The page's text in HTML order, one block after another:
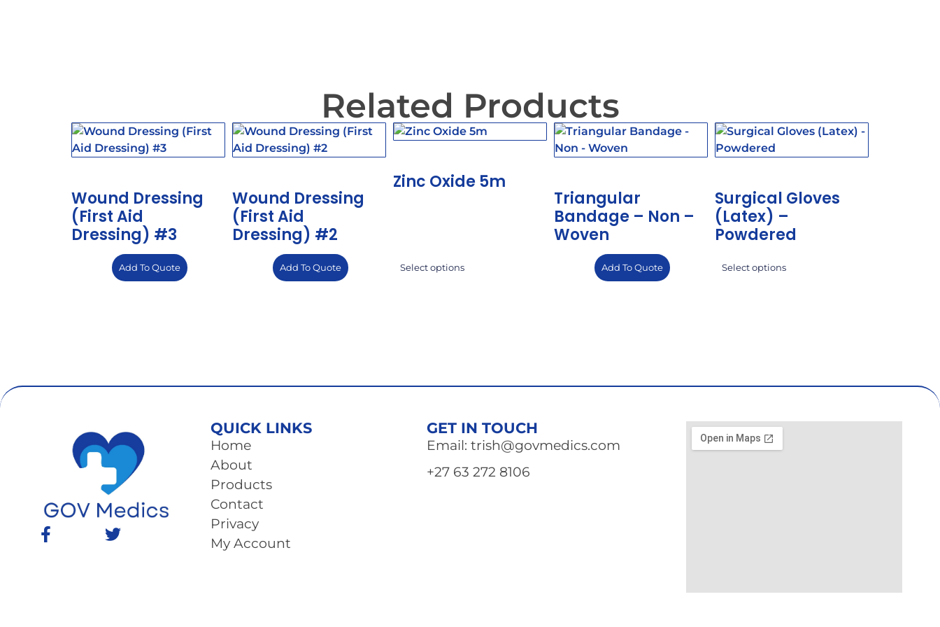
Related Products
Wound Dressing
(First Aid
Dressing) #3
Add To Quote
Wound Dressing
(First Aid
Dressing) #2
Add To Quote
Zinc Oxide 5m
Select options
Triangular
Bandage – Non –
Woven
Add To Quote
Surgical Gloves
(Latex) –
Powdered
Select options
QUICK LINKS
Home
About
Products
Contact
Privacy
My Account
GET IN TOUCH
Email: trish@govmedics.com
+27 63 272 8106